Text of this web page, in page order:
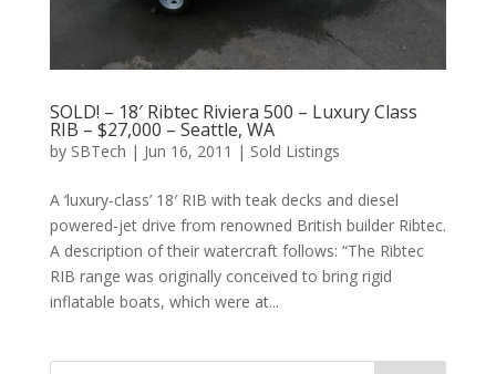
SOLD! – 18′ Ribtec Riviera 500 – Luxury Class
RIB – $27,000 – Seattle, WA
by SBTech | Jun 16, 2011 | Sold Listings
A ‘luxury-class’ 18′ RIB with teak decks and diesel
powered-jet drive from renowned British builder Ribtec.
A description of their watercraft follows: “The Ribtec
RIB range was originally conceived to bring rigid
inflatable boats, which were at...